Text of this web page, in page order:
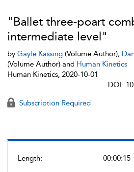
Length:
00:00:15
"Ballet three-poart
intermediate level"
by Gayle Kassing (Volume Author),
(Volume Author) and Human Kinetics
Human Kinetics, 2020-10-01
DOI:
Subscription Required